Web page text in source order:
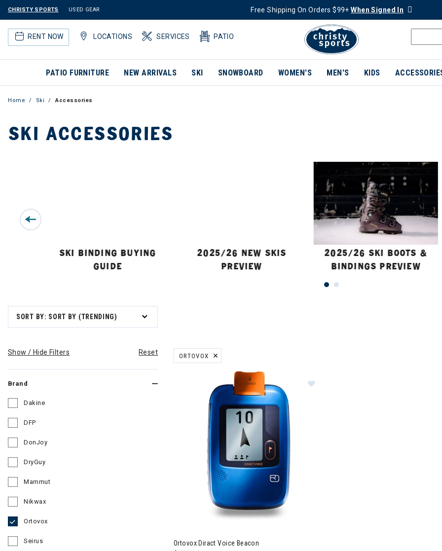
CHRISTY SPORTS USED GEAR Free Shipping On Orders $99+When Signed In
RENT NOW LOCATIONS SERVICES PATIO
PATIO FURNITURE NEW ARRIVALS SKI SNOWBOARD WOMEN'S MEN'S KIDS
Home Ski Accessories
SKI ACCESSORIES
SKI BINDING BUYING
GUIDE
2025/26 NEW SKIS
PREVIEW
2025/26 SKI BOOTS &
BINDINGS PREVIEW
SORT BY: SORT BY (TRENDING)
Show / Hide Filters Reset
Brand
Dakine
DFP
DonJoy
DryGuy
Mammut
Nikwax
Ortovox
Seirus
ORTOVOX
REMOVE FILTER CURRENTLY REFINED BY BRAND: ORTOVOX
Ortovox Diract Voice Beacon